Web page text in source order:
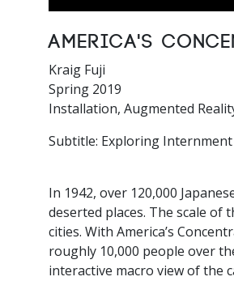
America's
Kraig Fuji
Spring 2019
Installation, Augmented
Subtitle: Exploring
In 1942, over 120,000
deserted places. The scale
cities. With America’s
roughly 10,000 people over
interactive macro view of the